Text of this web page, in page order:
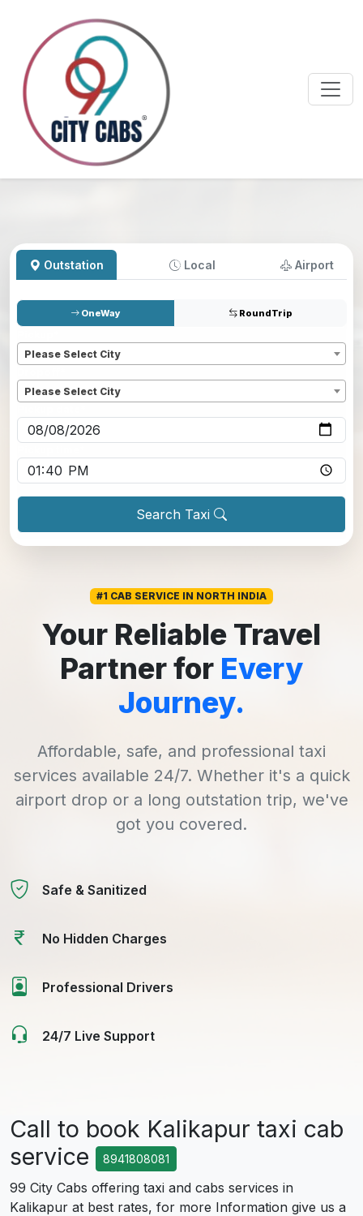
Outstation Local Airport
OneWay RoundTrip
Please Select City
Please Select City
Search Taxi
#1 CAB SERVICE IN NORTH INDIA
Your Reliable Travel
Partner for Every
Journey.
Affordable, safe, and professional taxi
services available 24/7. Whether it's a quick
airport drop or a long outstation trip, we've
got you covered.
Safe & Sanitized
No Hidden Charges
Professional Drivers
24/7 Live Support
Call to book Kalikapur taxi cab
service
8941808081
99 City Cabs offering taxi and cabs services in
Kalikapur at best rates, for more Information give us a